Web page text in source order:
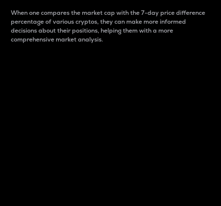
When one compares the market cap with the 7-day price difference
percentage of various cryptos, they can make more informed
decisions about their positions, helping them with a more
comprehensive market analysis.